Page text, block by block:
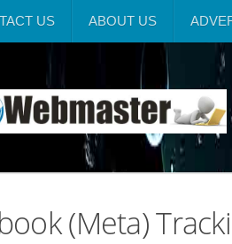
US ABOUT US
(Meta)